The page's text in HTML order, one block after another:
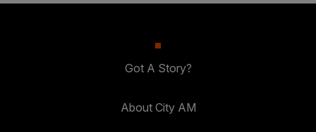
Got A Story?
About City AM